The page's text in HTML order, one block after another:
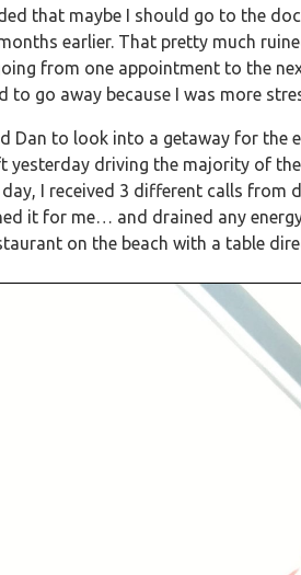
that maybe I should go to the
earlier. That pretty much
from one appointment to the
to go away because I was more
Dan to look into a getaway for the
yesterday driving the majority of
I received 3 different calls
it for me… and drained any
on the beach with a table